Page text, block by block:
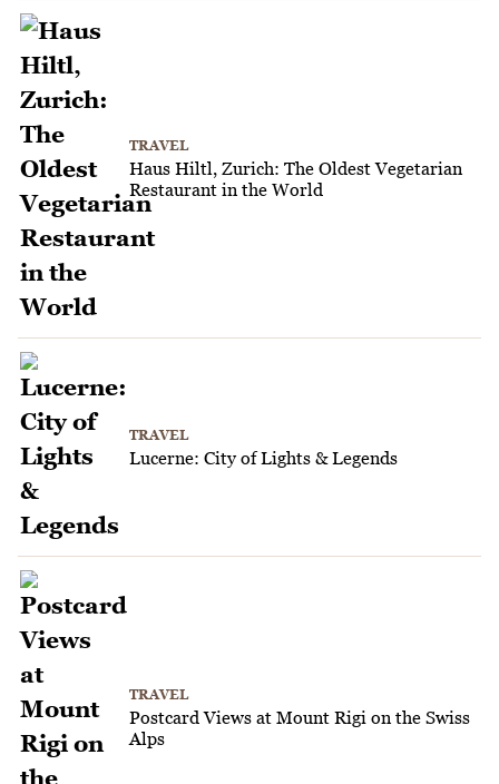
TRAVEL
Haus Hiltl, Zurich: The Oldest Vegetarian
Restaurant in the World
TRAVEL
Lucerne: City of Lights & Legends
TRAVEL
Postcard Views at Mount Rigi on the Swiss
Alps